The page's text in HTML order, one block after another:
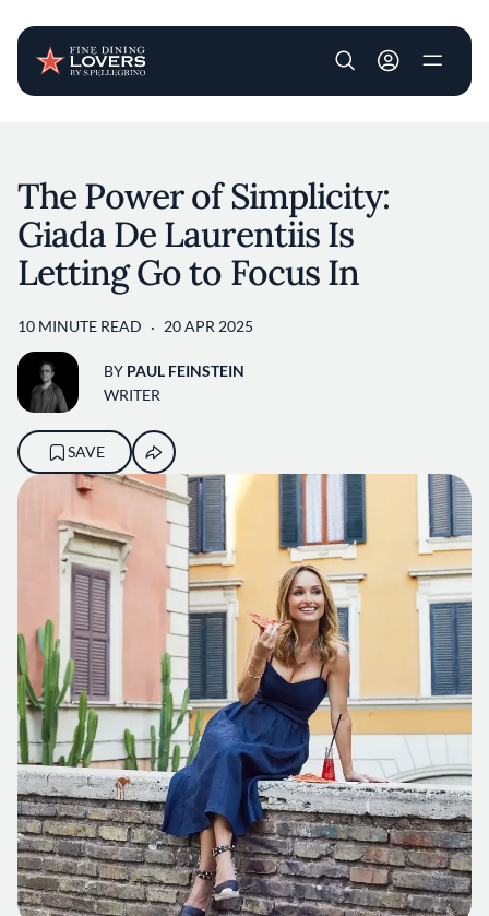
User account
The Power of Simplicity:
Giada De Laurentiis Is
Letting Go to Focus In
10 MINUTE READ 20 APR 2025
BY PAUL FEINSTEIN
WRITER
SAVE